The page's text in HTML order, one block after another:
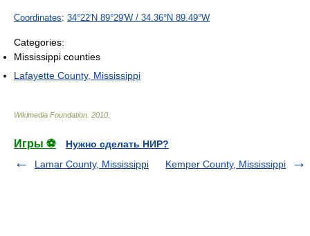
Coordinates: 34°22′N 89°29′W / 34.36°N 89.49°W
Categories:
Mississippi counties
Lafayette County, Mississippi
Wikimedia Foundation 2010
Игры ⚽
Нужно сделать НИР?
Lamar County, Mississippi
Kemper County, Mississippi